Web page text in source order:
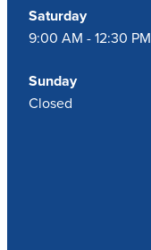
Saturday
9:00 AM - 12:30 PM
Sunday
Closed